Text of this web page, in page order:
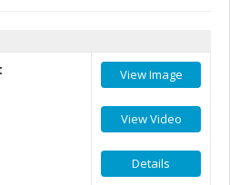
View Image
View Video
Details